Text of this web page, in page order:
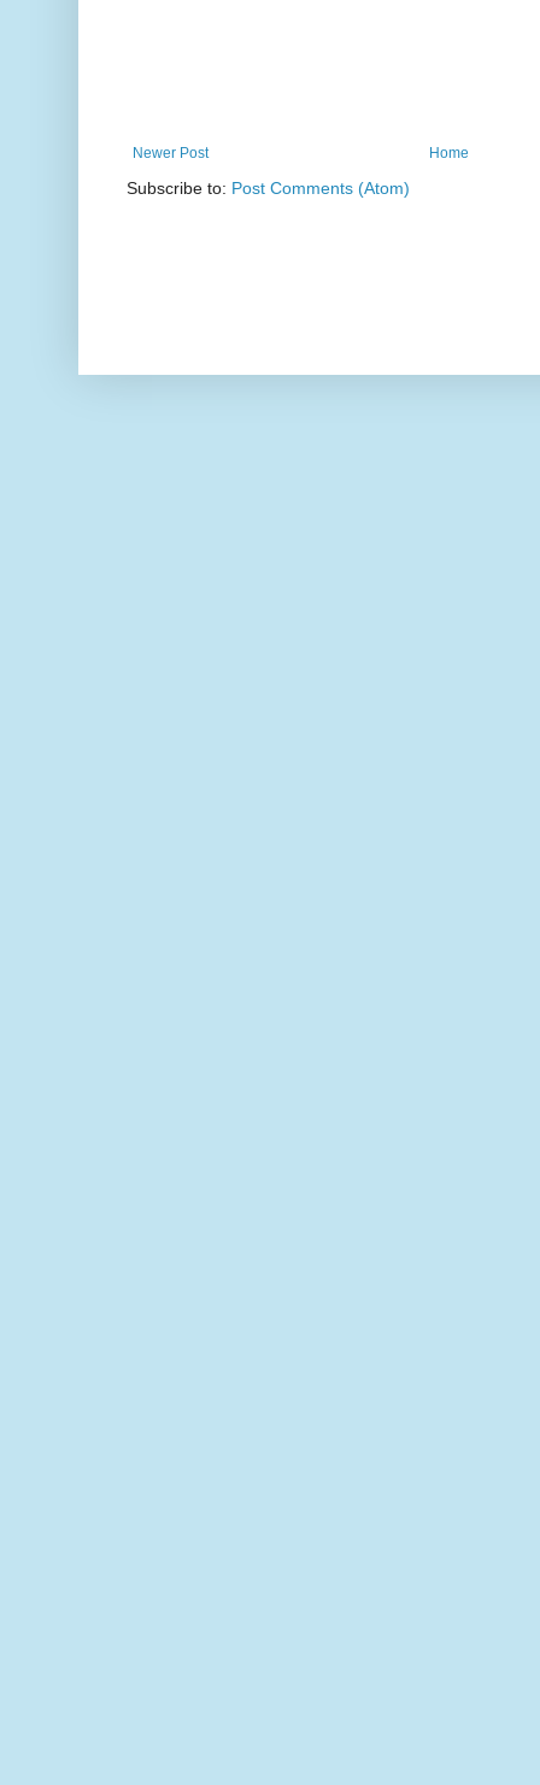
Newer Post Home
Subscribe to: Post Comments (Atom)